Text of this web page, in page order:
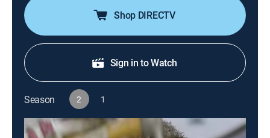
Shop DIRECTV
Sign in to Watch
Season 2 1